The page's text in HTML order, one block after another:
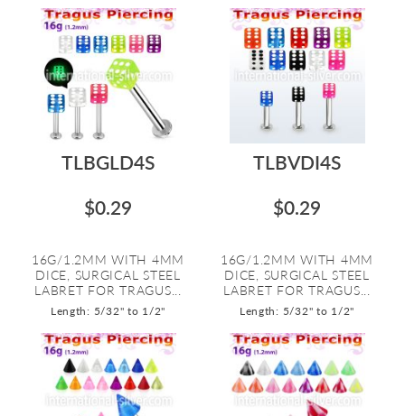
TLBGLD4S
$0.29
16G/1.2MM WITH 4MM
DICE, SURGICAL STEEL
LABRET FOR TRAGUS...
Length: 5/32" to 1/2"
TLBVDI4S
$0.29
16G/1.2MM WITH 4MM
DICE, SURGICAL STEEL
LABRET FOR TRAGUS...
Length: 5/32" to 1/2"